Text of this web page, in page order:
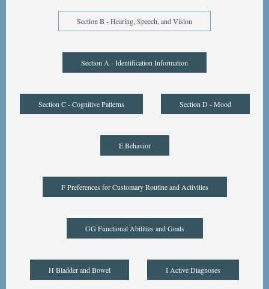
Section B - Hearing, Speech, and Vision
Section A - Identification Information
Section C - Cognitive Patterns Section D - Mood
E Behavior
F Preferences for Customary Routine and Activities
GG Functional Abilities and Goals
H Bladder and Bowel I Active Diagnoses